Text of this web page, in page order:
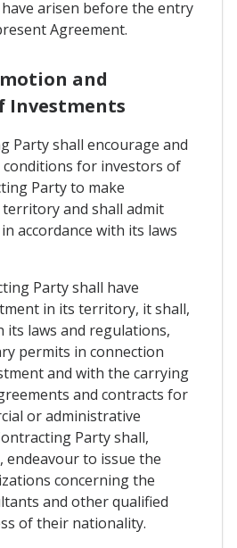
arisen before the entry
Agreement.
and
Investments
Party shall encourage and
for investors of
Party to make
and shall admit
accordance with its laws
Party shall have
in its territory, it shall,
its laws and regulations,
permits in connection
and with the carrying
and contracts for
or administrative
Party shall,
endeavour to issue the
concerning the
and other qualified
of their nationality.